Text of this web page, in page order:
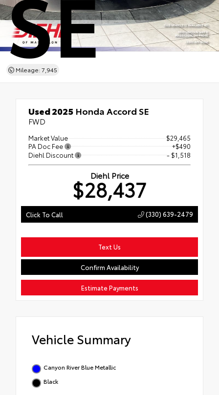
Mileage: 7,945
Used 2025 Honda Accord SE
FWD
Market Value
$29,465
PA Doc Fee
+$490
Diehl Discount
- $1,518
Diehl Price
$28,437
Click To Call (330) 639-2479
Text Us
Confirm Availability
Estimate Payments
Vehicle Summary
Canyon River Blue Metallic
Black